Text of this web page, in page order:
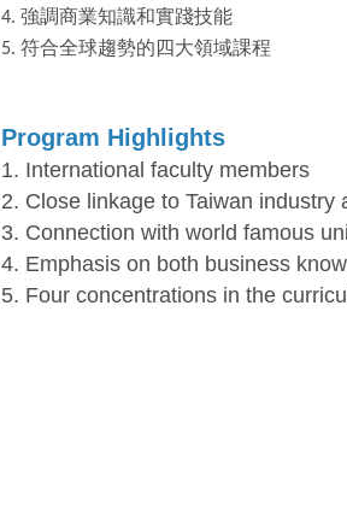
4. 強調商業知識和實踐技能
5. 符合全球趨勢的四大領域課程
Program Highlights
1. International faculty members
2. Close linkage to Taiwan industry
3. Connection with world famous
4. Emphasis on both business
5. Four concentrations in the